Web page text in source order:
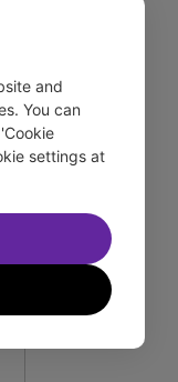
and
You can
settings at